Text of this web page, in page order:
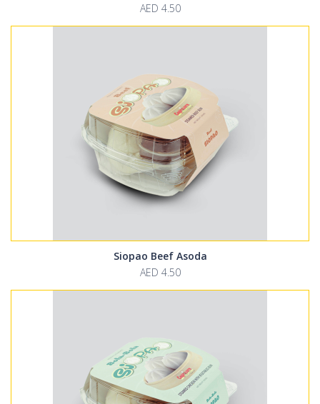
AED 4.50
Siopao Beef Asoda
AED 4.50